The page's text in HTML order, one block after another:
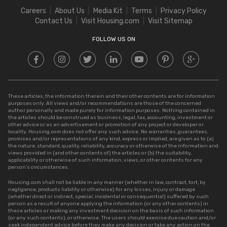
Stamp Duty in Delhi
Careers About Us Media Kit Terms
Privacy Policy
Contact Us
Visit Housing.com Visit Sitemap
FOLLOW US ON
These articles, the information therein and their other contents are for information
purposes only. All views and/or recommendations are those of the concerned
author personally and made purely for information purposes. Nothing contained in
the articles should be construed as business, legal, tax, accounting, investment or
other advice or as an advertisement or promotion of any project or developer or
locality. Housing.com does not offer any such advice. No warranties, guarantees,
promises and/or representations of any kind, express or implied, are given as to (a)
the nature, standard, quality, reliability, accuracy or otherwise of the information and
views provided in (and other contents of) the articles or (b) the suitability,
applicability or otherwise of such information, views, or other contents for any
person’s circumstances.
Housing.com shall not be liable in any manner (whether in law, contract, tort, by
negligence, products liability or otherwise) for any losses, injury or damage
(whether direct or indirect, special, incidental or consequential) suffered by such
person as a result of anyone applying the information (or any other contents) in
these articles or making any investment decision on the basis of such information
(or any such contents), or otherwise. The users should exercise due caution and/or
seek independent advice before they make any decision or take any action on the